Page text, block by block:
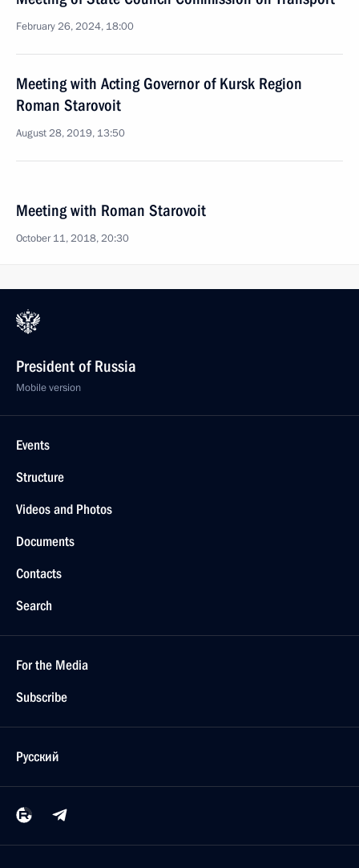
February 26, 2024, 18:00
Meeting with Acting Governor of Kursk Region
Roman Starovoit
August 28, 2019, 13:50
Meeting with Roman Starovoit
October 11, 2018, 20:30
President of Russia
Mobile version
Events
Structure
Videos and Photos
Documents
Contacts
Search
For the Media
Subscribe
Русский